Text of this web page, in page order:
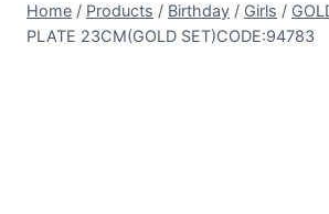
Home / Products / Birthday / Girls /
PLATE 23CM(GOLD SET)CODE:94783